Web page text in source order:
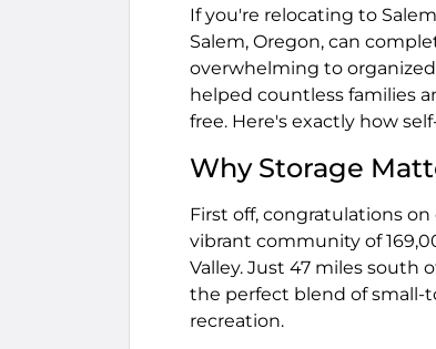
If you're relocating to
Salem, Oregon, can
overwhelming to
helped countless families
free. Here's exactly how
Why Storage
First off, congratulations
vibrant community of
Valley. Just 47 miles south
the perfect blend of small-
recreation.